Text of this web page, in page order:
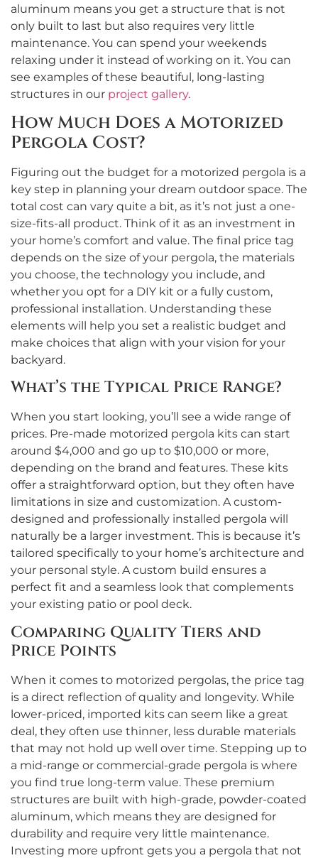
aluminum means you get a structure that is not
only built to last but also requires very little
maintenance. You can spend your weekends
relaxing under it instead of working on it. You can
see examples of these beautiful, long-lasting
structures in our project gallery.
How Much Does a Motorized
Pergola Cost?
Figuring out the budget for a motorized pergola is a
key step in planning your dream outdoor space. The
total cost can vary quite a bit, as it’s not just a one-
size-fits-all product. Think of it as an investment in
your home’s comfort and value. The final price tag
depends on the size of your pergola, the materials
you choose, the technology you include, and
whether you opt for a DIY kit or a fully custom,
professional installation. Understanding these
elements will help you set a realistic budget and
make choices that align with your vision for your
backyard.
What’s the Typical Price Range?
When you start looking, you’ll see a wide range of
prices. Pre-made motorized pergola kits can start
around $4,000 and go up to $10,000 or more,
depending on the brand and features. These kits
offer a straightforward option, but they often have
limitations in size and customization. A custom-
designed and professionally installed pergola will
naturally be a larger investment. This is because it’s
tailored specifically to your home’s architecture and
your personal style. A custom build ensures a
perfect fit and a seamless look that complements
your existing patio or pool deck.
Comparing Quality Tiers and
Price Points
When it comes to motorized pergolas, the price tag
is a direct reflection of quality and longevity. While
lower-priced, imported kits can seem like a great
deal, they often use thinner, less durable materials
that may not hold up well over time. Stepping up to
a mid-range or commercial-grade pergola is where
you find true long-term value. These premium
structures are built with high-grade, powder-coated
aluminum, which means they are designed for
durability and require very little maintenance.
Investing more upfront gets you a pergola that not